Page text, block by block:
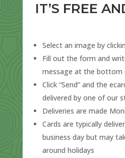
IT’S FREE
Select an image by
Fill out the form and
message at the bottom
Click “Send” and the
delivered by one of our
Deliveries are made
Cards are typically
business day but may
around holidays